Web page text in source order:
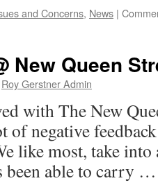
and Concerns, News |
New Queen
Roy Gerstner Admin
with The New
of negative
like most, take into
been able to carry